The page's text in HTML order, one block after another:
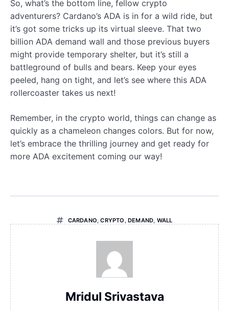
So, what’s the bottom line, fellow crypto
adventurers? Cardano’s ADA is in for a wild ride, but
it’s got some tricks up its virtual sleeve. That two
billion ADA demand wall and those previous buyers
might provide temporary shelter, but it’s still a
battleground of bulls and bears. Keep your eyes
peeled, hang on tight, and let’s see where this ADA
rollercoaster takes us next!
Remember, in the crypto world, things can change as
quickly as a chameleon changes colors. But for now,
let’s embrace the thrilling journey and get ready for
more ADA excitement coming our way!
CARDANO,CRYPTO , DEMAND, WALL
Mridul Srivastava